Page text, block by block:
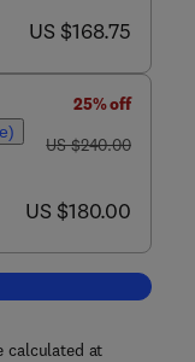
now US $168.75
US $168.75
25% off
was US $240.00
US $240.00
now US $180.00
US $180.00
to cart, Metallic Glasses
calculated at